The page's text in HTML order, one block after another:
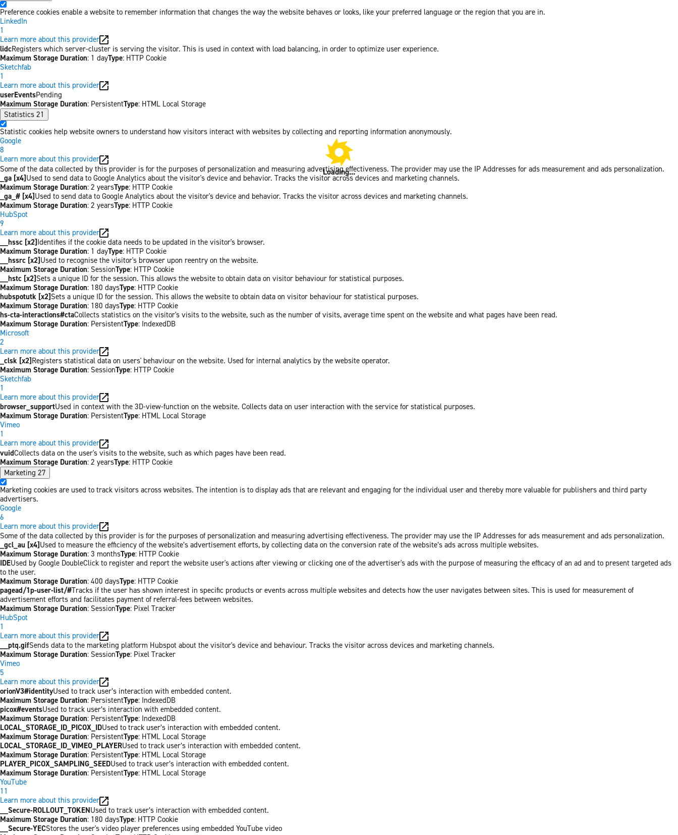
Preference cookies enable a website to remember information that changes the way the website behaves or looks, like your preferred language or the region that you are in.
LinkedIn
1
Learn more about this provider
lidcRegisters which server-cluster is serving the visitor. This is used in context with load balancing, in order to optimize user experience.
Maximum Storage Duration: 1 dayType: HTTP Cookie
Sketchfab
1
Learn more about this provider
userEventsPending
Maximum Storage Duration: PersistentType: HTML Local Storage
Statistics 21
Statistic cookies help website owners to understand how visitors interact with websites by collecting and reporting information anonymously.
Google
8
Learn more about this provider
Some of the data collected by this provider is for the purposes of personalization and measuring advertising effectiveness. The provider may use the IP Addresses for ads measurement and ads personalization.
_ga [x4]Used to send data to Google Analytics about the visitor's device and behavior. Tracks the visitor across devices and marketing channels.
Maximum Storage Duration: 2 yearsType: HTTP Cookie
_ga_# [x4]Used to send data to Google Analytics about the visitor's device and behavior. Tracks the visitor across devices and marketing channels.
Maximum Storage Duration: 2 yearsType: HTTP Cookie
HubSpot
9
Learn more about this provider
__hssc [x2]Identifies if the cookie data needs to be updated in the visitor's browser.
Maximum Storage Duration: 1 dayType: HTTP Cookie
__hssrc [x2]Used to recognise the visitor's browser upon reentry on the website.
Maximum Storage Duration: SessionType: HTTP Cookie
__hstc [x2]Sets a unique ID for the session. This allows the website to obtain data on visitor behaviour for statistical purposes.
Maximum Storage Duration: 180 daysType: HTTP Cookie
hubspotutk [x2]Sets a unique ID for the session. This allows the website to obtain data on visitor behaviour for statistical purposes.
Maximum Storage Duration: 180 daysType: HTTP Cookie
hs-cta-interactions#ctaCollects statistics on the visitor's visits to the website, such as the number of visits, average time spent on the website and what pages have been read.
Maximum Storage Duration: PersistentType: IndexedDB
Microsoft
2
Learn more about this provider
_clsk [x2]Registers statistical data on users' behaviour on the website. Used for internal analytics by the website operator.
Maximum Storage Duration: SessionType: HTTP Cookie
Sketchfab
1
Learn more about this provider
browser_supportUsed in context with the 3D-view-function on the website. Collects data on user interaction with the service for statistical purposes.
Maximum Storage Duration: PersistentType: HTML Local Storage
Vimeo
1
Learn more about this provider
vuidCollects data on the user's visits to the website, such as which pages have been read.
Maximum Storage Duration: 2 yearsType: HTTP Cookie
Marketing 27
Marketing cookies are used to track visitors across websites. The intention is to display ads that are relevant and engaging for the individual user and thereby more valuable for publishers and third party
advertisers.
Google
6
Learn more about this provider
Some of the data collected by this provider is for the purposes of personalization and measuring advertising effectiveness. The provider may use the IP Addresses for ads measurement and ads personalization.
_gcl_au [x4]Used to measure the efficiency of the website’s advertisement efforts, by collecting data on the conversion rate of the website’s ads across multiple websites.
Maximum Storage Duration: 3 monthsType: HTTP Cookie
IDEUsed by Google DoubleClick to register and report the website user's actions after viewing or clicking one of the advertiser's ads with the purpose of measuring the efficacy of an ad and to present targeted ads
to the user.
Maximum Storage Duration: 400 daysType: HTTP Cookie
pagead/1p-user-list/#Tracks if the user has shown interest in specific products or events across multiple websites and detects how the user navigates between sites. This is used for measurement of
advertisement efforts and facilitates payment of referral-fees between websites.
Maximum Storage Duration: SessionType: Pixel Tracker
HubSpot
1
Learn more about this provider
__ptq.gifSends data to the marketing platform Hubspot about the visitor's device and behaviour. Tracks the visitor across devices and marketing channels.
Maximum Storage Duration: SessionType: Pixel Tracker
Vimeo
5
Learn more about this provider
orionV3#identityUsed to track user’s interaction with embedded content.
Maximum Storage Duration: PersistentType: IndexedDB
picox#eventsUsed to track user’s interaction with embedded content.
Maximum Storage Duration: PersistentType: IndexedDB
LOCAL_STORAGE_ID_PICOX_IDUsed to track user’s interaction with embedded content.
Maximum Storage Duration: PersistentType: HTML Local Storage
LOCAL_STORAGE_ID_VIMEO_PLAYERUsed to track user’s interaction with embedded content.
Maximum Storage Duration: PersistentType: HTML Local Storage
PLAYER_PICOX_SAMPLING_SEEDUsed to track user’s interaction with embedded content.
Maximum Storage Duration: PersistentType: HTML Local Storage
YouTube
11
Learn more about this provider
__Secure-ROLLOUT_TOKENUsed to track user’s interaction with embedded content.
Maximum Storage Duration: 180 daysType: HTTP Cookie
__Secure-YECStores the user's video player preferences using embedded YouTube video
Loading...